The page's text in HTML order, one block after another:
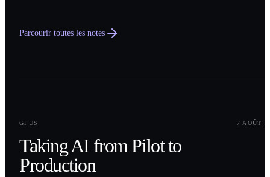
Parcourir toutes les notes
GPUS
7 AOÛT
Taking AI from Pilot to
Production